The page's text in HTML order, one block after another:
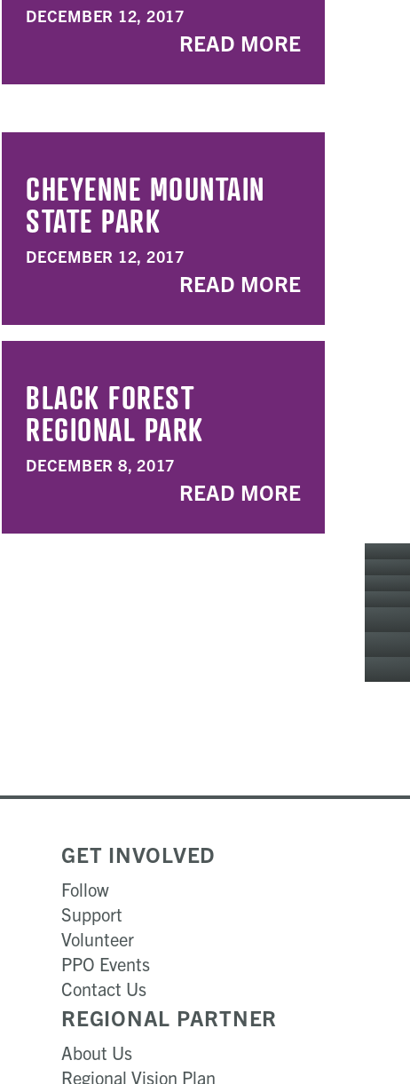
DECEMBER 12, 2017
READ MORE
CHEYENNE MOUNTAIN
STATE PARK
DECEMBER 12, 2017
READ MORE
BLACK FOREST
REGIONAL PARK
DECEMBER 8, 2017
READ MORE
GET INVOLVED
Follow
Support
Volunteer
PPO Events
Contact Us
REGIONAL PARTNER
About Us
Regional Vision Plan